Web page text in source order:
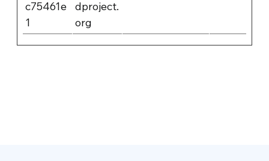
c75461e
1
dproject.
org